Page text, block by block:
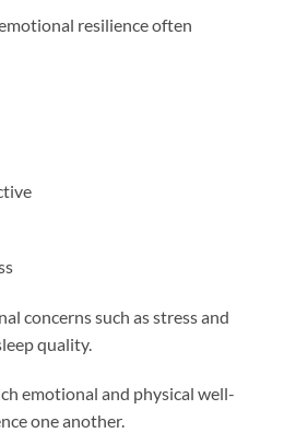
resilience often
concerns such as stress and
quality.
emotional and physical well-
one another.